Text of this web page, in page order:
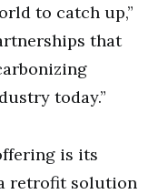
to catch up,”
that
today.”
is its
retrofit solution